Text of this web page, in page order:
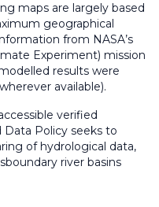
maps are largely based
geographical
from NASA’s
Experiment) mission
results were
available).
verified
Data Policy seeks to
of hydrological data,
river basins